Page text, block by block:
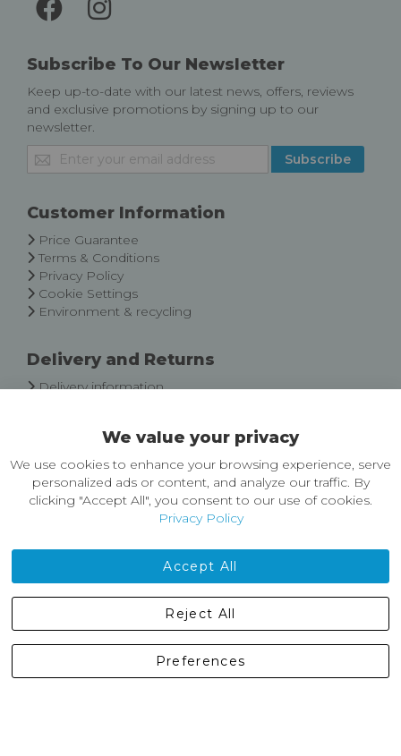
Subscribe To Our Newsletter
Keep up-to-date with our latest news, offers, reviews
and exclusive promotions by signing up to our
newsletter.
Sign
Up
Our
Subscribe
Customer Information
Price Guarantee
Terms & Conditions
Privacy Policy
Cookie Settings
Environment & recycling
Delivery and Returns
Delivery information
About Castleberg Outdoors
About Us
News
Contact Us
England, BD24 9EW
01729 823751
We value your privacy
We use cookies to enhance your browsing experience, serve
personalized ads or content, and analyze our traffic. By
clicking "Accept All", you consent to our use of cookies.
Privacy Policy
Accept All
Preferences
Reject All